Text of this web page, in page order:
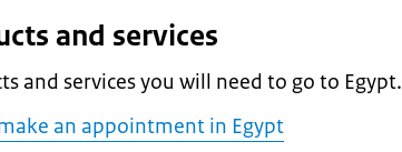
and services
and services you will need to go to Egypt.
an appointment in Egypt